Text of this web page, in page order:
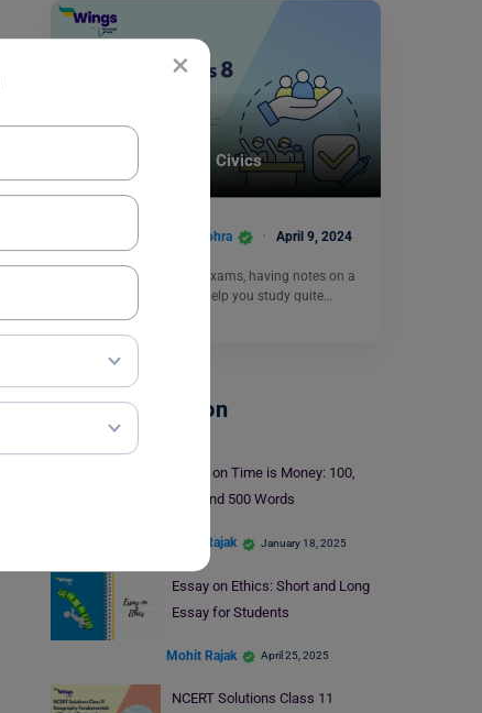
×
CBSE Notes Class 8 Civics
Damanpreet Kaur Vohra April 9, 2024
When it comes to CBSE exams, having notes on a
prior basis can actually help you study quite…
School Education
Essay on Time is Money: 100,
250, and 500 Words
Mohit Rajak January 18, 2025
Essay on Ethics: Short and Long
Essay for Students
Mohit Rajak April 25, 2025
NCERT Solutions Class 11